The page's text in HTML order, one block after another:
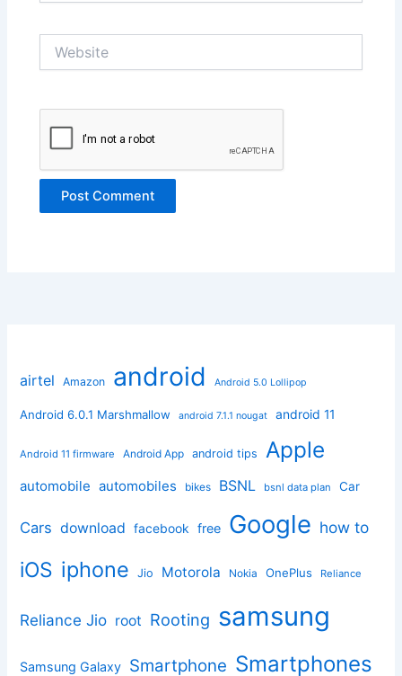
airtel Amazon android Android 5.0 Lollipop
Android 6.0.1 Marshmallow android 7.1.1 nougat android 11
Android 11 firmware Android App android tips Apple
automobile automobiles bikes BSNL bsnl data plan Car
Cars download facebook free Google how to
iOS iphone Jio Motorola Nokia OnePlus Reliance
Reliance Jio root Rooting samsung
Samsung Galaxy Smartphone Smartphones